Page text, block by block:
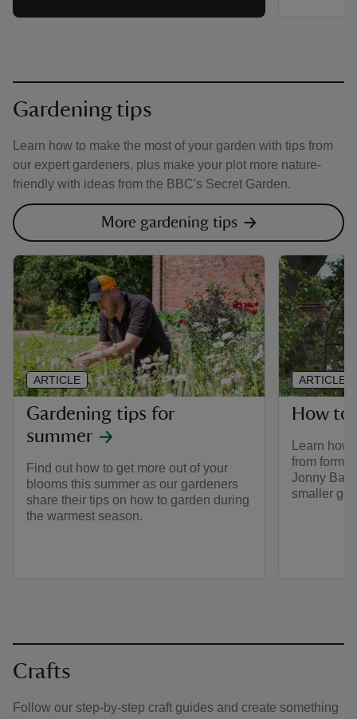
Gardening tips
Learn how to make the most of your garden with tips from
our expert gardeners, plus make your plot more nature-
friendly with ideas from the BBC's Secret Garden.
More gardening tips
Gardening tips for
summer
Find out how to get more out of your
blooms this summer as our gardeners
share their tips on how to garden during
the warmest season.
ARTICLE
How to
Learn
from
Jonny
smaller
ARTICLE
Crafts
Follow our step-by-step craft guides and create something